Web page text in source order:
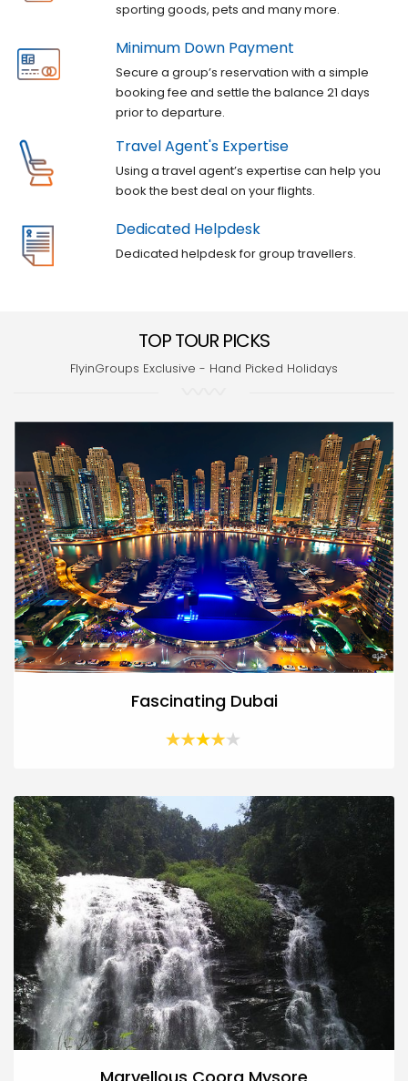
sporting goods, pets and many more.
Minimum Down Payment
Secure a group’s reservation with a simple
booking fee and settle the balance 21 days
prior to departure.
Travel Agent's Expertise
Using a travel agent’s expertise can help you
book the best deal on your flights.
Dedicated Helpdesk
Dedicated helpdesk for group travellers.
TOP TOUR PICKS
FlyinGroups Exclusive - Hand Picked Holidays
Fascinating Dubai